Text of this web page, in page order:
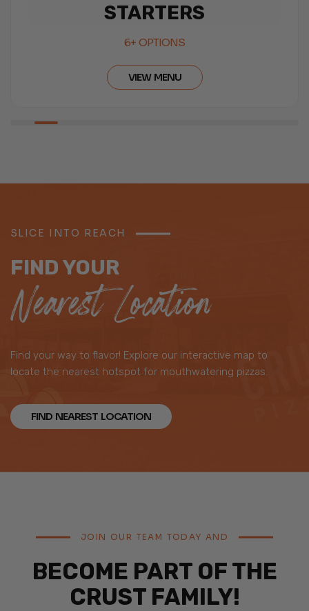
SALAD
6+ OPTIONS
VIEW MENU
SLICE INTO REACH
FIND YOUR
Nearest Location
Find your way to flavor! Explore our interactive map to
locate the nearest hotspot for mouthwatering pizzas.
FIND NEAREST LOCATION
JOIN OUR TEAM TODAY AND
BECOME PART OF THE
CRUST FAMILY!